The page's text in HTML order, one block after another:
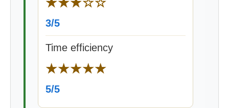
3/5
Time efficiency
★★★★★
5/5